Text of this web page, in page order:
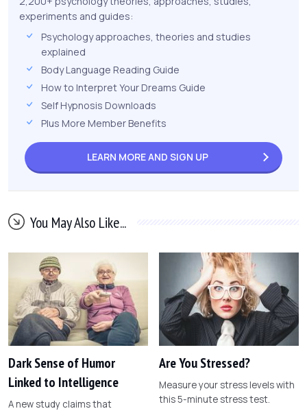
experiments and guides:
Psychology approaches, theories and studies
explained
Body Language Reading Guide
How to Interpret Your Dreams Guide
Self Hypnosis Downloads
Plus More Member Benefits
LEARN MORE AND SIGN UP
You May Also Like...
Dark Sense of Humor
Linked to Intelligence
A new study claims that
Are You Stressed?
Measure your stress levels with
this 5-minute stress test.